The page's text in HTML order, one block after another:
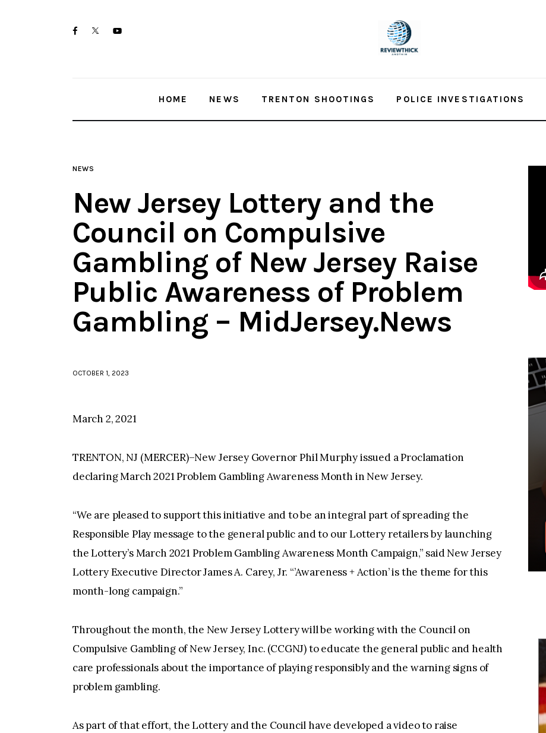
facebooktwitter-youtube-
HOME NEWS TRENTON SHOOTINGS POLICE INVESTIGATIONS
NEWS
New Jersey Lottery and the
Council on Compulsive
Gambling of New Jersey Raise
Public Awareness of Problem
Gambling – MidJersey.News
OCTOBER 1, 2023
March 2, 2021
TRENTON, NJ (MERCER)–New Jersey Governor Phil Murphy issued a Proclamation
declaring March 2021 Problem Gambling Awareness Month in New Jersey.
“We are pleased to support this initiative and to be an integral part of spreading the
Responsible Play message to the general public and to our Lottery retailers by launching
the Lottery’s March 2021 Problem Gambling Awareness Month Campaign,” said New Jersey
Lottery Executive Director James A. Carey, Jr. “’Awareness + Action’ is the theme for this
month-long campaign.”
Throughout the month, the New Jersey Lottery will be working with the Council on
Compulsive Gambling of New Jersey, Inc. (CCGNJ) to educate the general public and health
care professionals about the importance of playing responsibly and the warning signs of
problem gambling.
As part of that effort, the Lottery and the Council have developed a video to raise